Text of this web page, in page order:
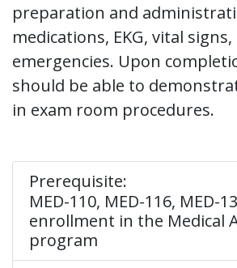
preparation and
medications, EKG, vital
emergencies. Upon
should be able to
in exam room procedures.
Prerequisite:
MED-110, MED-116, MED-
enrollment in the Medical
program